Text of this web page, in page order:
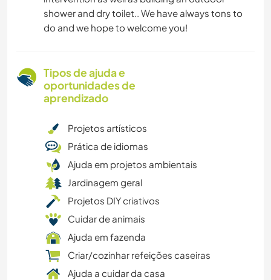
shower and dry toilet.. We have always tons to
do and we hope to welcome you!
Tipos de ajuda e
oportunidades de
aprendizado
Projetos artísticos
Prática de idiomas
Ajuda em projetos ambientais
Jardinagem geral
Projetos DIY criativos
Cuidar de animais
Ajuda em fazenda
Criar/cozinhar refeições caseiras
Ajuda a cuidar da casa